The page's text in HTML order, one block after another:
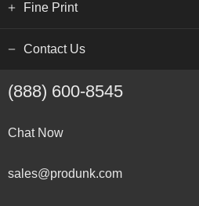
Fine Print
Contact Us
(888) 600-8545
Chat Now
sales@produnk.com